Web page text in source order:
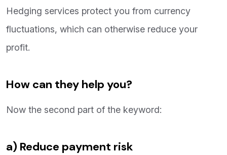
Hedging services protect you from currency
fluctuations, which can otherwise reduce your
profit.
How can they help you?
Now the second part of the keyword:
a) Reduce payment risk